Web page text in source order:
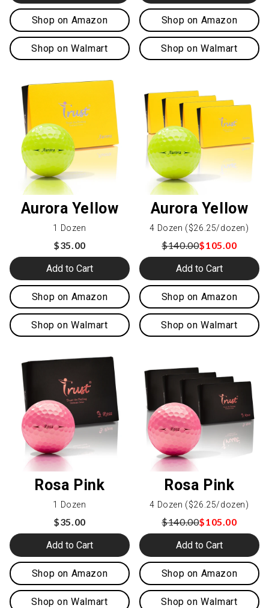
Shop on Amazon
Shop on Walmart
Shop on Amazon
Shop on Walmart
Aurora Yellow
1 Dozen
$35.00
Add to Cart
Shop on Amazon
Shop on Walmart
Aurora Yellow
4 Dozen ($26.25/dozen)
$140.00$105.00
Add to Cart
Shop on Amazon
Shop on Walmart
Rosa Pink
1 Dozen
$35.00
Add to Cart
Shop on Amazon
Shop on Walmart
Rosa Pink
4 Dozen ($26.25/dozen)
$140.00$105.00
Add to Cart
Shop on Amazon
Shop on Walmart